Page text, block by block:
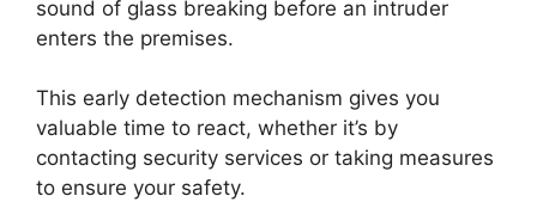
sound of glass breaking before an intruder
enters the premises.
This early detection mechanism gives you
valuable time to react, whether it’s by
contacting security services or taking measures
to ensure your safety.